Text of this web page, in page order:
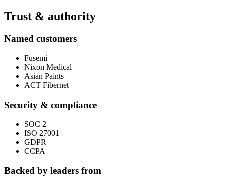
Trust & authority
Named customers
Fusemi
Nixon Medical
Asian Paints
ACT Fibernet
Security & compliance
SOC 2
ISO 27001
GDPR
CCPA
Backed by leaders from